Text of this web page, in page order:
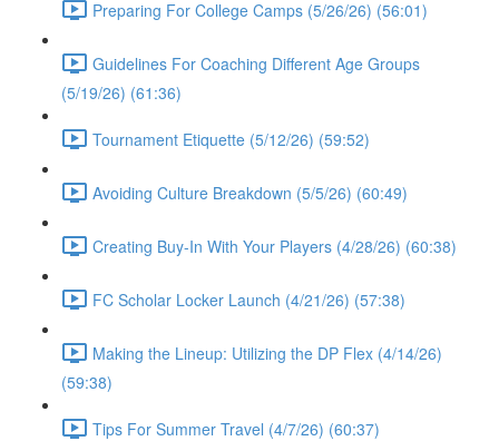
Preparing For College Camps (5/26/26) (56:01)
Guidelines For Coaching Different Age Groups
(5/19/26) (61:36)
Tournament Etiquette (5/12/26) (59:52)
Avoiding Culture Breakdown (5/5/26) (60:49)
Creating Buy-In With Your Players (4/28/26) (60:38)
FC Scholar Locker Launch (4/21/26) (57:38)
Making the Lineup: Utilizing the DP Flex (4/14/26)
(59:38)
Tips For Summer Travel (4/7/26) (60:37)